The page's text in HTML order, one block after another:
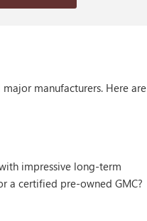
manufacturers. Here are
impressive long-term
a certified pre-owned GMC?